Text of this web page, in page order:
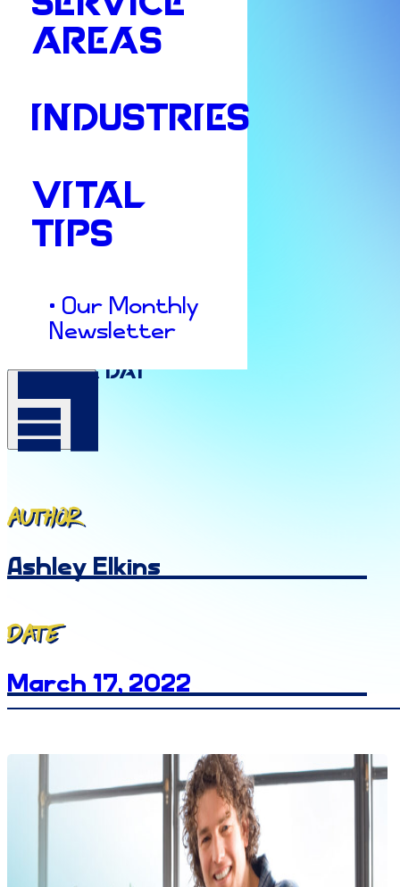
AREAS
INDUSTRIES
VITAL
TIPS
• Our Monthly
Newsletter
Culture & Insights
Pajama Day
Author
Ashley Elkins
Date
March 17, 2022